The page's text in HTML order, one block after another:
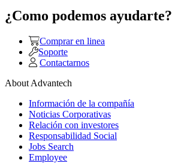
¿Como podemos ayudarte?
Comprar en linea
Soporte
Contactarnos
About Advantech
Información de la compañía
Noticias Corporativas
Relación con investores
Responsabilidad Social
Jobs Search
Employee